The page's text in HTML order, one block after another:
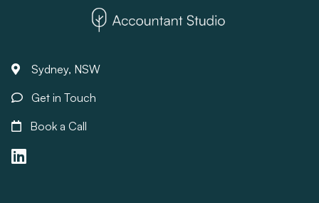
Sydney, NSW
Get in Touch
Book a Call